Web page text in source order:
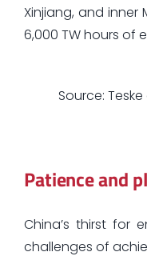
Xinjiang, and
6,000 TW hours of
Source:
Patience and
China’s thirst for
challenges of